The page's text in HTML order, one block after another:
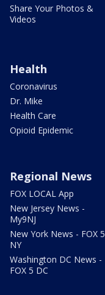
Share Your Photos &
Videos
Health
Coronavirus
Dr. Mike
Health Care
Opioid Epidemic
Regional News
FOX LOCAL App
New Jersey News -
My9NJ
New York News - FOX 5
NY
Washington DC News -
FOX 5 DC